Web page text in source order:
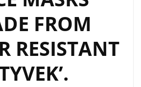
FROM
RESISTANT